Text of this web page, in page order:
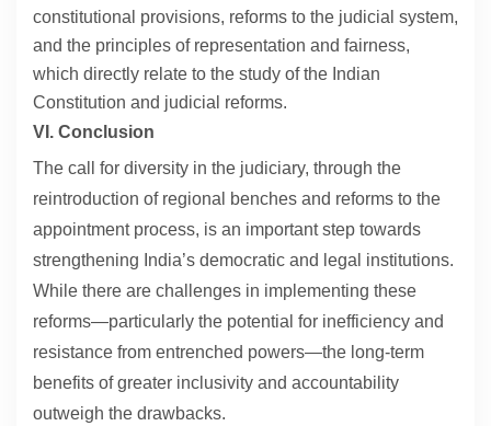
constitutional provisions, reforms to the judicial system,
and the principles of representation and fairness,
which directly relate to the study of the Indian
Constitution and judicial reforms.
VI. Conclusion
The call for diversity in the judiciary, through the
reintroduction of regional benches and reforms to the
appointment process, is an important step towards
strengthening India’s democratic and legal institutions.
While there are challenges in implementing these
reforms—particularly the potential for inefficiency and
resistance from entrenched powers—the long-term
benefits of greater inclusivity and accountability
outweigh the drawbacks.